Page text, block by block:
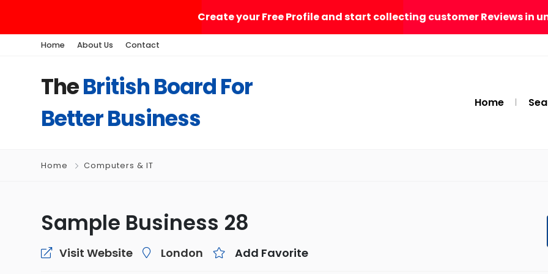
Create your Free Profile and start collecting customer Reviews in
Home About Us Contact
TheBritish Board For
Better Business
Home
Home Computers & IT
Sample Business 28
Visit Website London Add Favorite